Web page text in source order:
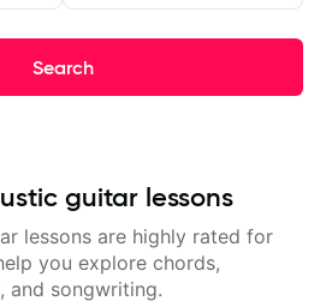
Search
guitar lessons
lessons are highly rated for
you explore chords,
and songwriting.